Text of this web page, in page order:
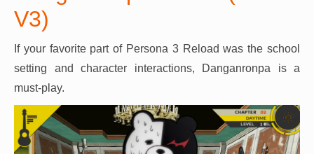
V3)
If your favorite part of Persona 3 Reload was the school
setting and character interactions, Danganronpa is a
must-play.